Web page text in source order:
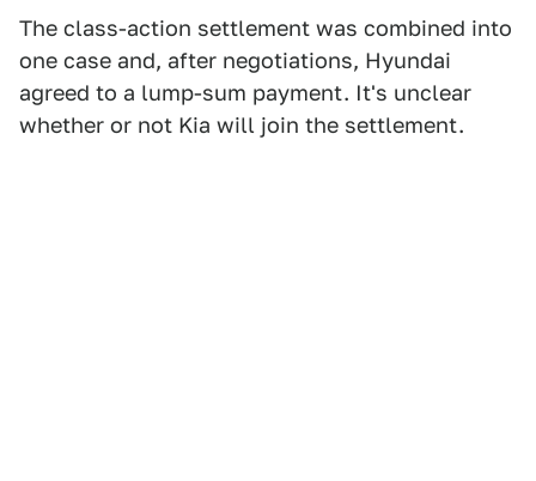
The class-action settlement was combined into
one case and, after negotiations, Hyundai
agreed to a lump-sum payment. It's unclear
whether or not Kia will join the settlement.